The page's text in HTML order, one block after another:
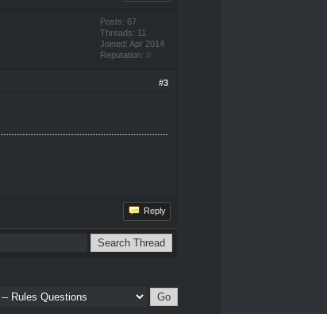
Posts: 67
Threads: 11
Joined: Apr 2014
Reputation: 0
#3
Reply